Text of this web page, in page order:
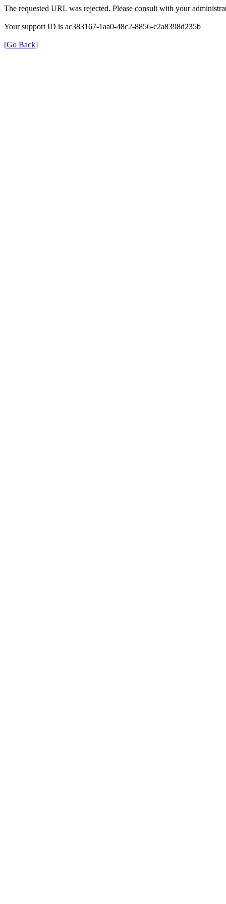
The requested URL was rejected. Please consult with your
Your support ID is ac383167-1aa0-48c2-8856-c2a8398d235b
[Go Back]